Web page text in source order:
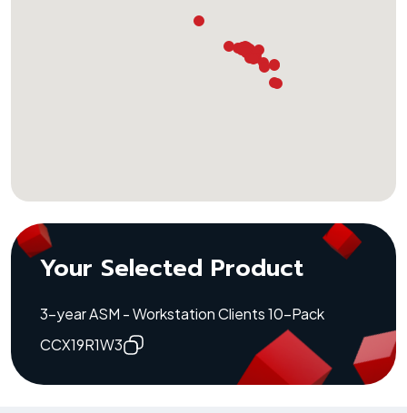
Your Selected Product
3-year ASM - Workstation Clients 10-Pack
CCX19R1W3